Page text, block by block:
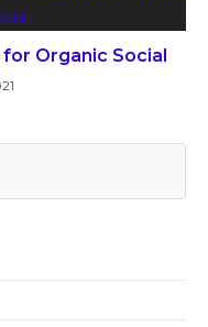
Organic Social